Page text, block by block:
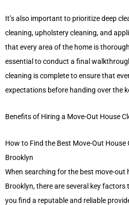
It’s also important to prioritize deep
cleaning, upholstery cleaning, and
that every area of the home is
essential to conduct a final
cleaning is complete to ensure that
expectations before handing over the
Benefits of Hiring a Move-Out House
How to Find the Best Move-Out House
Brooklyn
When searching for the best move-out
Brooklyn, there are several key
you find a reputable and reliable